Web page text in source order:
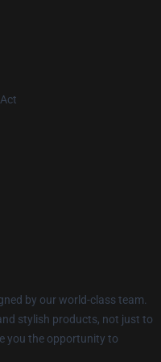
by our world-class team.
stylish products, not just to
you the opportunity to